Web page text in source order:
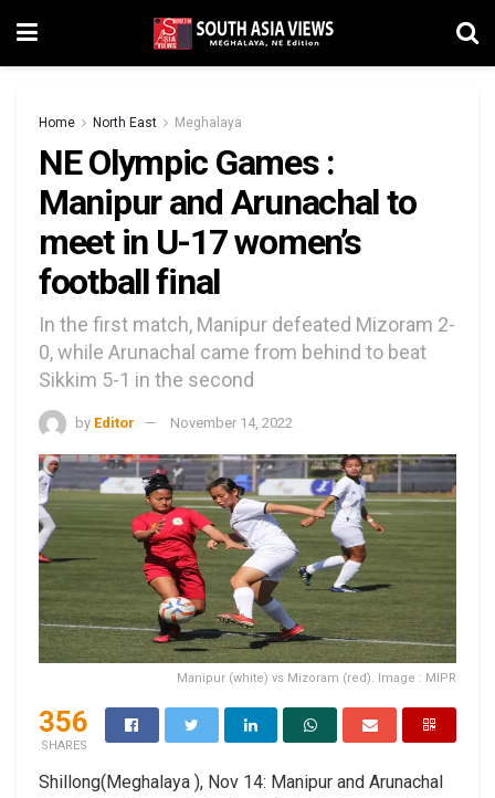
Home North East Meghalaya
NE Olympic Games :
Manipur and Arunachal to
meet in U-17 women’s
football final
In the first match, Manipur defeated Mizoram 2-
0, while Arunachal came from behind to beat
Sikkim 5-1 in the second
by Editor November 14, 2022
Manipur (white) vs Mizoram (red). Image : MIPR
356
SHARES
Shillong(Meghalaya ), Nov 14: Manipur and Arunachal